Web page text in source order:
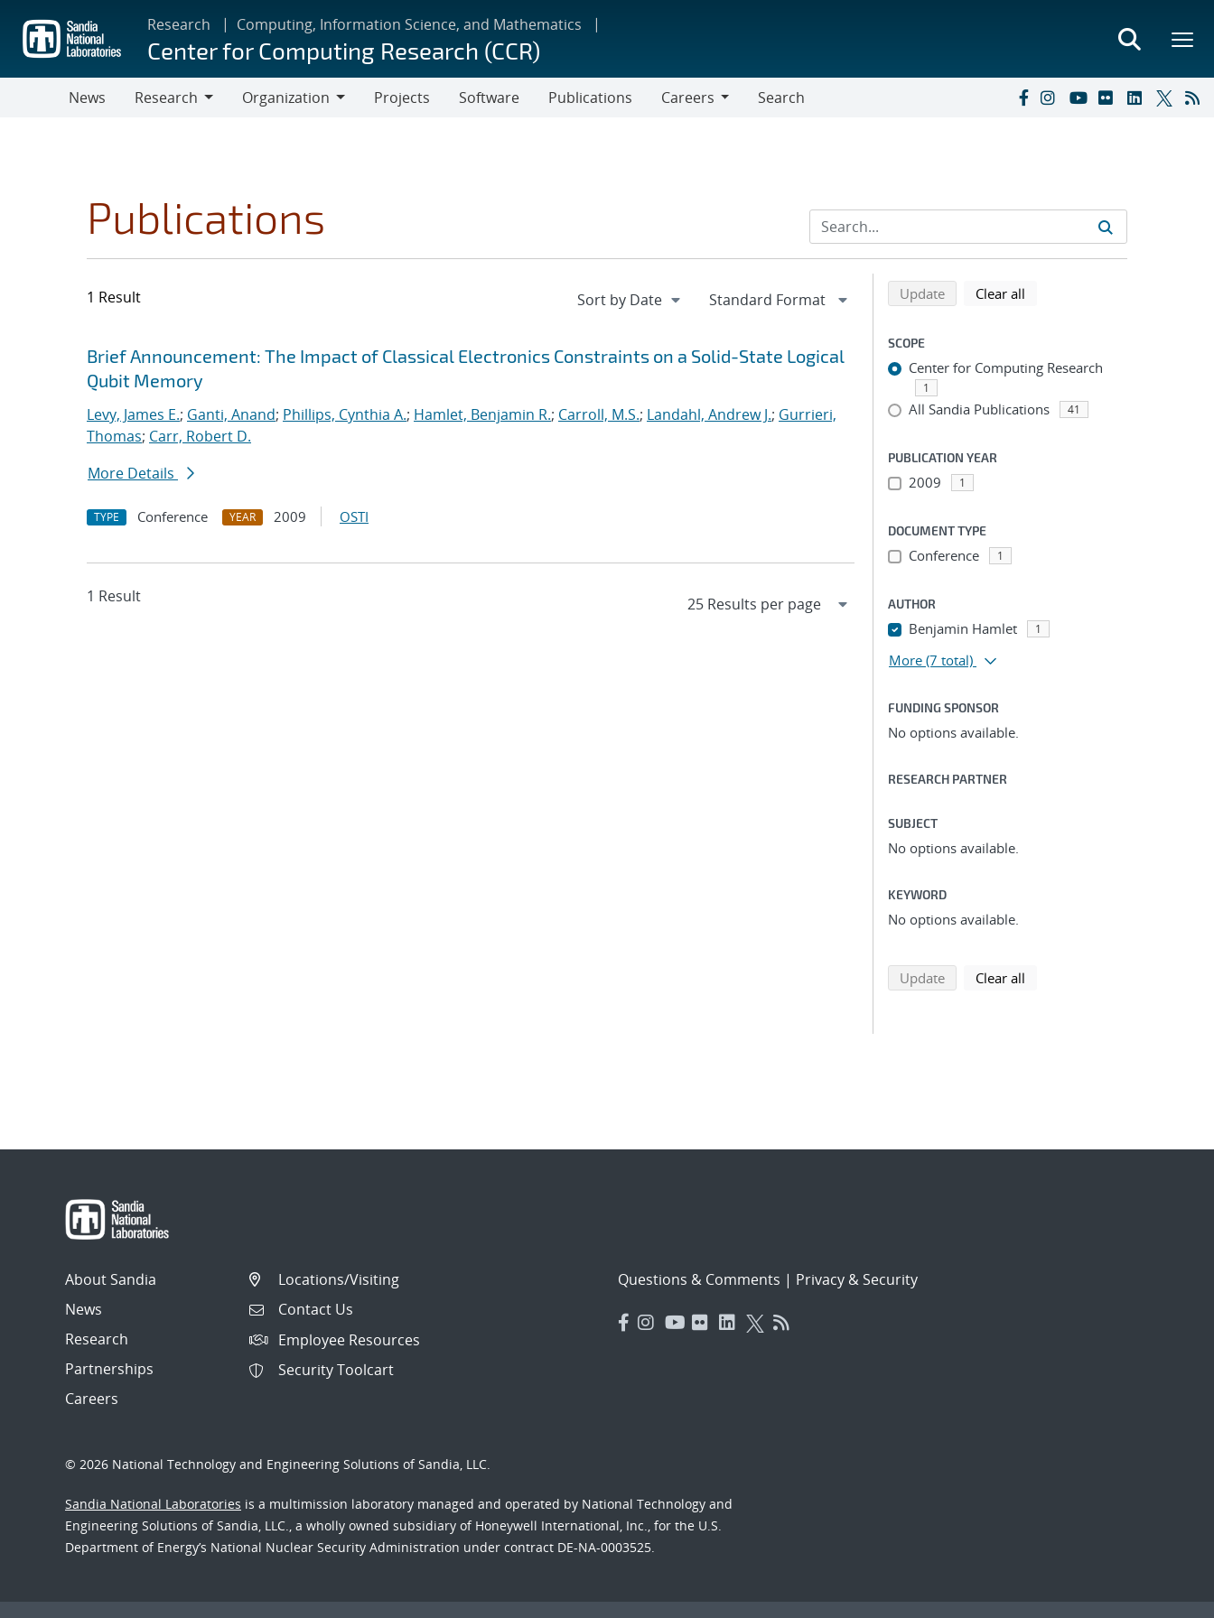
main
content
Research Computing, Information Science, and Mathematics
Center for Computing Research (CCR)
News
Research
Organization
Projects Software Publications
Careers
Search
Publications
1 Result
Search results
Jump to search filters
Brief Announcement: The Impact of Classical Electronics Constraints on a Solid-State Logical
Qubit Memory
Levy, James E.; Ganti, Anand; Phillips, Cynthia A.; Hamlet, Benjamin R.; Carroll, M.S.; Landahl, Andrew J.; Gurrieri,
Thomas; Carr, Robert D.
More Details
TYPE Conference YEAR 2009 OSTI
1 Result
Refine search results
Back to top of search results
Updatesearch using selected filters
Clear all
SCOPE
Center for Computing Research
1
All Sandia Publications 41
PUBLICATION YEAR
2009 1
DOCUMENT TYPE
Conference 1
AUTHOR
Benjamin Hamlet 1
More (7 total)
FUNDING SPONSOR
No options available.
RESEARCH PARTNER
SUBJECT
No options available.
KEYWORD
No options available.
Updatesearch using selected filters
Clear all
About Sandia
News
Research
Partnerships
Careers
Locations/Visiting
Contact Us
Employee Resources
Security Toolcart
Questions & Comments | Privacy & Security
© 2026 National Technology and Engineering Solutions of Sandia, LLC.
Sandia National Laboratories is a multimission laboratory managed and operated by National Technology and
Engineering Solutions of Sandia, LLC., a wholly owned subsidiary of Honeywell International, Inc., for the U.S.
Department of Energy’s National Nuclear Security Administration under contract DE-NA-0003525.